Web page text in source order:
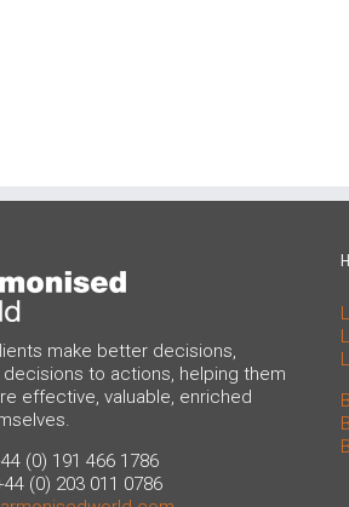
make better decisions,
to actions, helping them
effective, valuable, enriched
(0) 191 466 1786
(0) 203 011 0786